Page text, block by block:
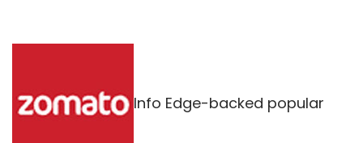
Info Edge-backed popular